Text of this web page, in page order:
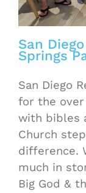
San
Springs
San Diego
for the
with bibles
Church
difference.
much in
Big God &